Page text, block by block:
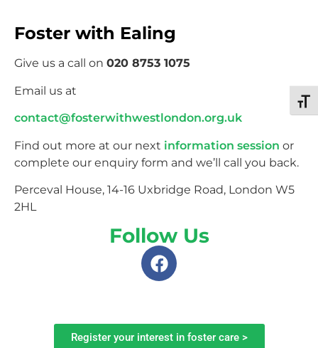
Foster with Ealing
Give us a call on 020 8753 1075
Email us at
contact@fosterwithwestlondon.org.uk
Find out more at our next information session or
complete our enquiry form and we’ll call you back.
Perceval House, 14-16 Uxbridge Road, London W5
2HL
Follow Us
Register your interest in foster care >